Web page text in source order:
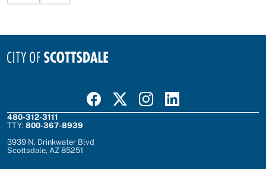
Visit Scottsdale on Facebook
Visit Scottsdale on X
Visit Scottsdale on Instagram
Visit Scottsdale on Linked In
480-312-3111
TTY: 800-367-8939
3939 N. Drinkwater Blvd
Scottsdale, AZ 85251